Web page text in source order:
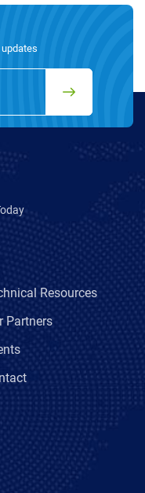
Resources
Partners